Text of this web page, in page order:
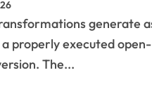
properly executed open-
The...